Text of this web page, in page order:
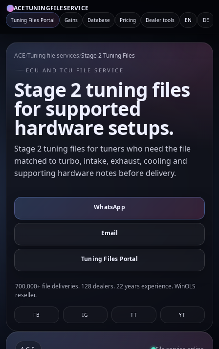
ACETUNINGFILESERVICE
Tuning Files Portal Gains Database Pricing Dealer tools EN DE
ACE/Tuning file services/Stage 2 Tuning Files
ECU AND TCU FILE SERVICE
Stage 2 tuning files
for supported
hardware setups.
Stage 2 tuning files for tuners who need the file
matched to turbo, intake, exhaust, cooling and
supporting hardware notes before delivery.
WhatsApp
Email
Tuning Files Portal
700,000+ file deliveries. 128 dealers. 22 years experience. WinOLS
reseller.
FB IG TT YT